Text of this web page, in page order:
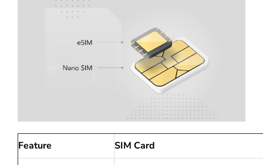
Feature SIM Card